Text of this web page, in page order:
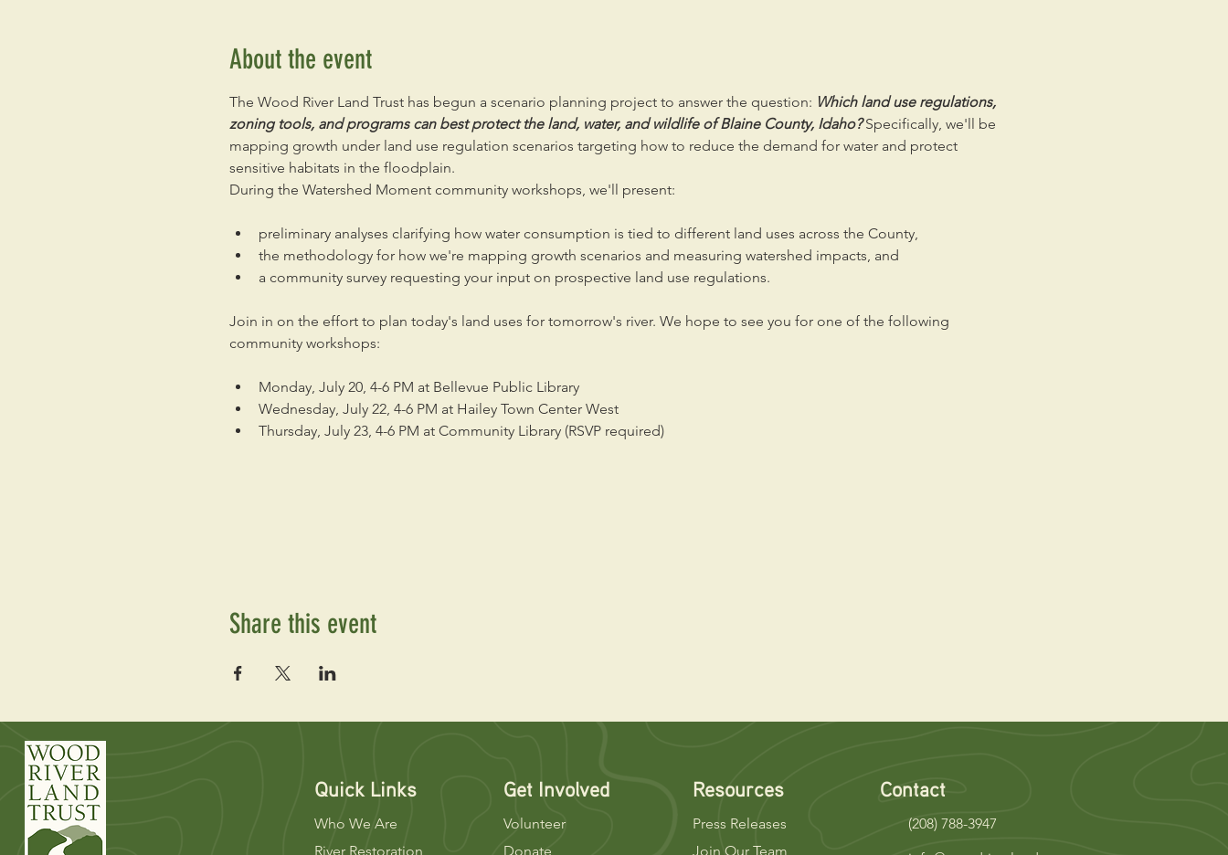
About the event
The Wood River Land Trust has begun a scenario planning project to answer the question: Which land use regulations,
zoning tools, and programs can best protect the land, water, and wildlife of Blaine County, Idaho? Specifically, we'll be
mapping growth under land use regulation scenarios targeting how to reduce the demand for water and protect
sensitive habitats in the floodplain.
During the Watershed Moment community workshops, we'll present:
preliminary analyses clarifying how water consumption is tied to different land uses across the County,
the methodology for how we're mapping growth scenarios and measuring watershed impacts, and
a community survey requesting your input on prospective land use regulations.
Join in on the effort to plan today's land uses for tomorrow's river. We hope to see you for one of the following
community workshops:
Monday, July 20, 4-6 PM at Bellevue Public Library
Wednesday, July 22, 4-6 PM at Hailey Town Center West
Thursday, July 23, 4-6 PM at Community Library (RSVP required)
Share this event
Quick Links
Who We Are
River Restoration
Get Involved
Volunteer
Donate
Resources
Press Releases
Join Our Team
Contact
(208) 788-3947